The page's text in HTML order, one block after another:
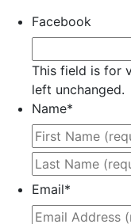
Facebook
This field is for
left unchanged.
Name*
Email*